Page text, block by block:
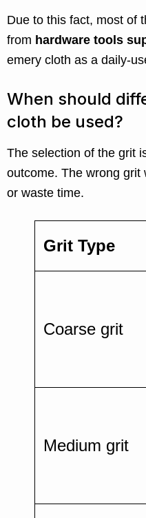
Due to this fact, most of
from hardware tools
emery cloth as a daily-
When should
cloth be used?
The selection of the grit
outcome. The wrong grit
or waste time.
Grit Type
Coarse grit
Medium grit